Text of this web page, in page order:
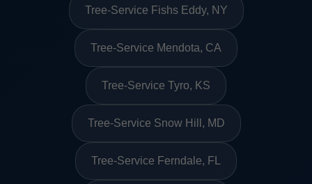
Tree-Service Fishs Eddy, NY
Tree-Service Mendota, CA
Tree-Service Tyro, KS
Tree-Service Snow Hill, MD
Tree-Service Ferndale, FL